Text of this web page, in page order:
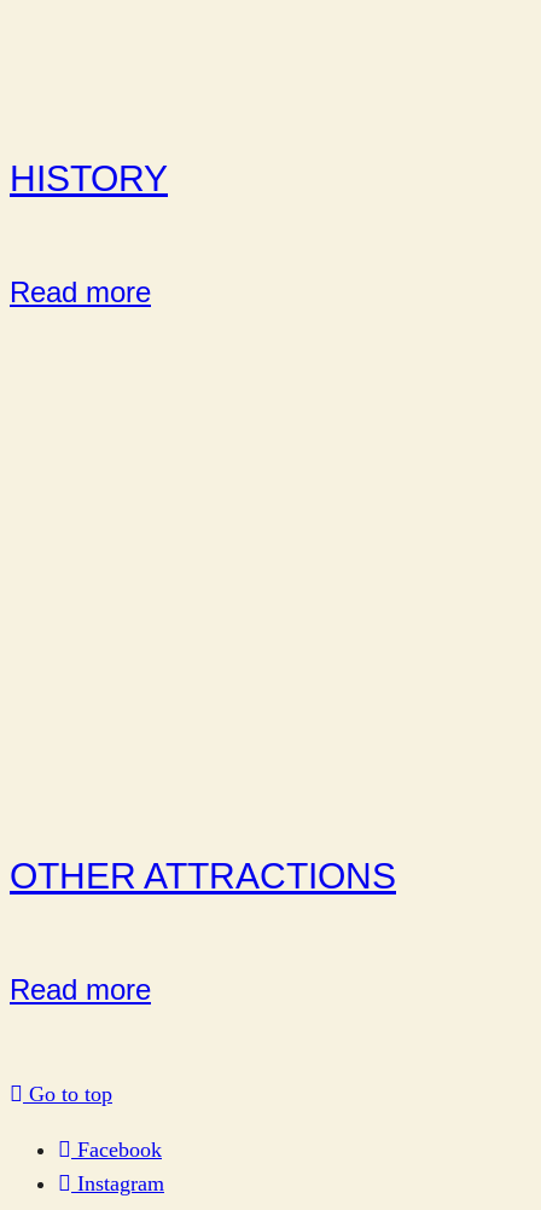
HISTORY
Read more
OTHER ATTRACTIONS
Read more
Go to top
Facebook
Instagram